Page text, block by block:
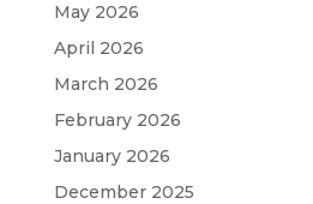
May 2026
April 2026
March 2026
February 2026
January 2026
December 2025